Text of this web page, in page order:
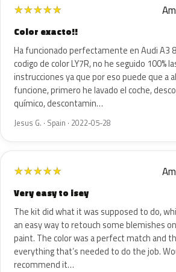
★★★★★
Color exacto!!
Ha funcionado perfectamente en Audi A3
codigo de color LY7R, no he seguido 100%
instrucciones ya que por eso puede que a
funcione, primero he lavado el coche,
químico, descontamin…
Jesus G. · Spain · 2022-05-28
★★★★★
Very easy to isey
The kit did what it was supposed to do,
an easy way to retouch some blemishes
paint. The color was a perfect match and
everything that’s needed to do the job.
recommend it…